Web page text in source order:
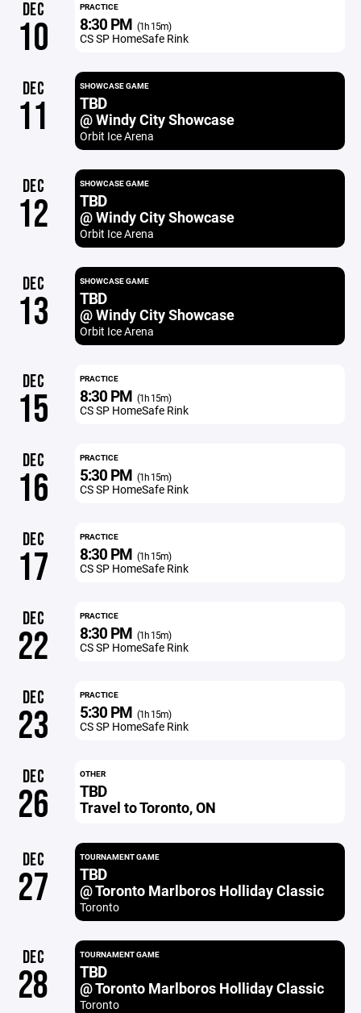
DEC
10
PRACTICE
8:30 PM (1h 15m)
CS SP HomeSafe Rink
DEC
11
SHOWCASE GAME
TBD
@ Windy City Showcase
Orbit Ice Arena
DEC
12
SHOWCASE GAME
TBD
@ Windy City Showcase
Orbit Ice Arena
DEC
13
SHOWCASE GAME
TBD
@ Windy City Showcase
Orbit Ice Arena
DEC
15
PRACTICE
8:30 PM (1h 15m)
CS SP HomeSafe Rink
DEC
16
PRACTICE
5:30 PM (1h 15m)
CS SP HomeSafe Rink
DEC
17
PRACTICE
8:30 PM (1h 15m)
CS SP HomeSafe Rink
DEC
22
PRACTICE
8:30 PM (1h 15m)
CS SP HomeSafe Rink
DEC
23
PRACTICE
5:30 PM (1h 15m)
CS SP HomeSafe Rink
DEC
26
OTHER
TBD
Travel to Toronto, ON
DEC
27
TOURNAMENT GAME
TBD
@ Toronto Marlboros Holliday Classic
Toronto
DEC
28
TOURNAMENT GAME
TBD
@ Toronto Marlboros Holliday Classic
Toronto